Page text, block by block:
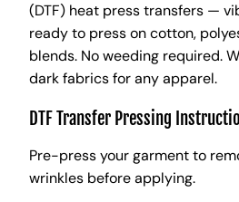
(DTF) heat press transfers —
ready to press on cotton,
blends. No weeding required.
dark fabrics for any apparel.
DTF Transfer Pressing
Pre-press your garment to
wrinkles before applying.